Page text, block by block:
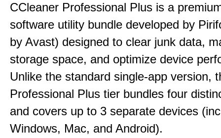
CCleaner Professional Plus is a
software utility bundle developed by
by Avast) designed to clear junk data,
storage space, and optimize device
Unlike the standard single-app version,
Professional Plus tier bundles four
and covers up to 3 separate devices
Windows, Mac, and Android).